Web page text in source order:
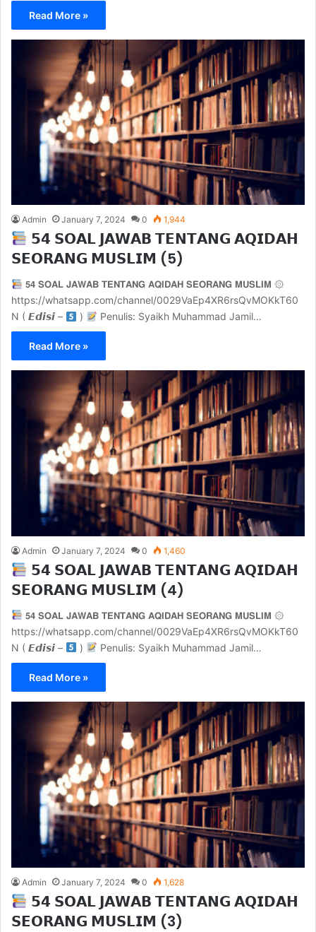
Read More »
Admin January 7, 2024 0 1,944
𝟱𝟰 𝗦𝗢𝗔𝗟 𝗝𝗔𝗪𝗔𝗕 𝗧𝗘𝗡𝗧𝗔𝗡𝗚 𝗔𝗤𝗜𝗗𝗔𝗛
𝗦𝗘𝗢𝗥𝗔𝗡𝗚 𝗠𝗨𝗦𝗟𝗜𝗠 (5)
𝟱𝟰 𝗦𝗢𝗔𝗟 𝗝𝗔𝗪𝗔𝗕 𝗧𝗘𝗡𝗧𝗔𝗡𝗚 𝗔𝗤𝗜𝗗𝗔𝗛 𝗦𝗘𝗢𝗥𝗔𝗡𝗚 𝗠𝗨𝗦𝗟𝗜𝗠 ۞
https://whatsapp.com/channel/0029VaEp4XR6rsQvMOKkT60
N ( 𝙀𝙙𝙞𝙨𝙞 –
) Penulis: Syaikh Muhammad Jamil…
Read More »
Admin January 7, 2024 0 1,460
𝟱𝟰 𝗦𝗢𝗔𝗟 𝗝𝗔𝗪𝗔𝗕 𝗧𝗘𝗡𝗧𝗔𝗡𝗚 𝗔𝗤𝗜𝗗𝗔𝗛
𝗦𝗘𝗢𝗥𝗔𝗡𝗚 𝗠𝗨𝗦𝗟𝗜𝗠 (4)
𝟱𝟰 𝗦𝗢𝗔𝗟 𝗝𝗔𝗪𝗔𝗕 𝗧𝗘𝗡𝗧𝗔𝗡𝗚 𝗔𝗤𝗜𝗗𝗔𝗛 𝗦𝗘𝗢𝗥𝗔𝗡𝗚 𝗠𝗨𝗦𝗟𝗜𝗠 ۞
https://whatsapp.com/channel/0029VaEp4XR6rsQvMOKkT60
N ( 𝙀𝙙𝙞𝙨𝙞 –
) Penulis: Syaikh Muhammad Jamil…
Read More »
Admin January 7, 2024 0 1,628
𝟱𝟰 𝗦𝗢𝗔𝗟 𝗝𝗔𝗪𝗔𝗕 𝗧𝗘𝗡𝗧𝗔𝗡𝗚 𝗔𝗤𝗜𝗗𝗔𝗛
𝗦𝗘𝗢𝗥𝗔𝗡𝗚 𝗠𝗨𝗦𝗟𝗜𝗠 (3)